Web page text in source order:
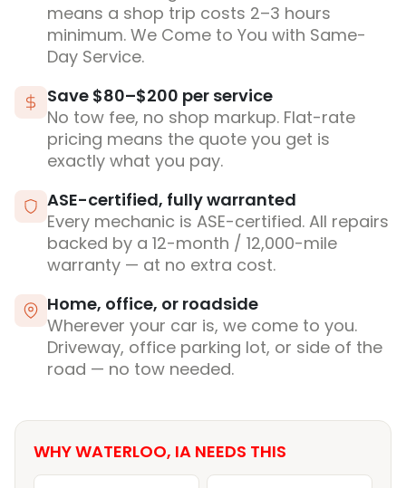
means a shop trip costs 2–3 hours
minimum. We Come to You with Same-
Day Service.
Save $80–$200 per service
No tow fee, no shop markup. Flat-rate
pricing means the quote you get is
exactly what you pay.
ASE-certified, fully warranted
Every mechanic is ASE-certified. All repairs
backed by a 12-month / 12,000-mile
warranty — at no extra cost.
Home, office, or roadside
Wherever your car is, we come to you.
Driveway, office parking lot, or side of the
road — no tow needed.
WHY WATERLOO, IA NEEDS THIS